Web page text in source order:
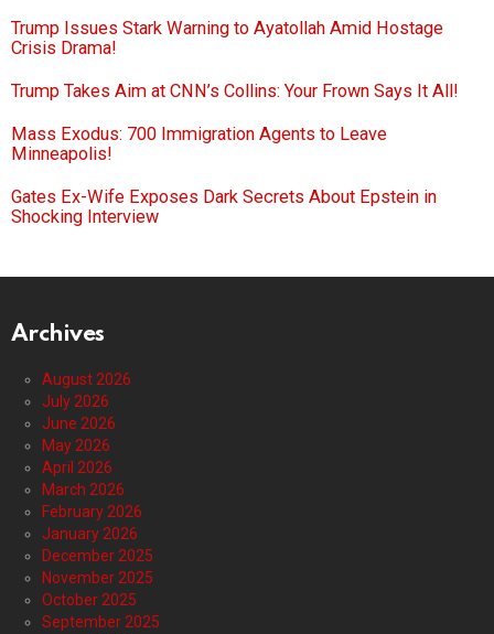
Trump Issues Stark Warning to Ayatollah Amid Hostage
Crisis Drama!
Trump Takes Aim at CNN’s Collins: Your Frown Says It All!
Mass Exodus: 700 Immigration Agents to Leave
Minneapolis!
Gates Ex-Wife Exposes Dark Secrets About Epstein in
Shocking Interview
Archives
August 2026
July 2026
June 2026
May 2026
April 2026
March 2026
February 2026
January 2026
December 2025
November 2025
October 2025
September 2025